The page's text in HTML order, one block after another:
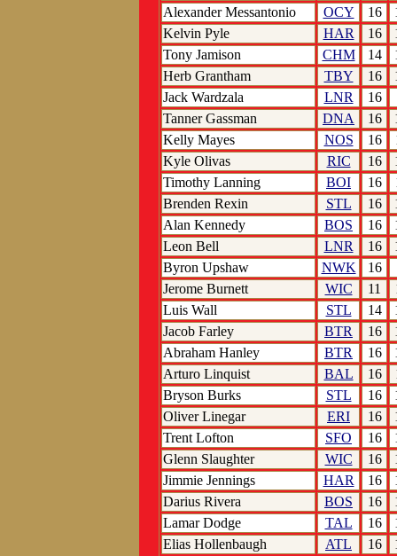
Alexander Messantonio
OCY 16
Kelvin Pyle
HAR 16
Tony Jamison
CHM 14
Herb Grantham
TBY 16
Jack Wardzala
LNR
16
Tanner Gassman
DNA 16
Kelly Mayes
NOS 16
Kyle Olivas
RIC 16
Timothy Lanning
BOI 16
Brenden Rexin
STL 16
Alan Kennedy
BOS 16
Leon Bell
LNR 16
Byron Upshaw
NWK
16
Jerome Burnett
WIC 11
Luis Wall
STL 14
Jacob Farley
BTR 16
Abraham Hanley
BTR 16
Arturo Linquist
BAL 16
Bryson Burks
STL 16
Oliver Linegar
ERI 16
Trent Lofton
SFO 16
Glenn Slaughter
WIC 16
Jimmie Jennings
HAR 16
Darius Rivera
BOS 16
Lamar Dodge
TAL 16
Elias Hollenbaugh
ATL 16